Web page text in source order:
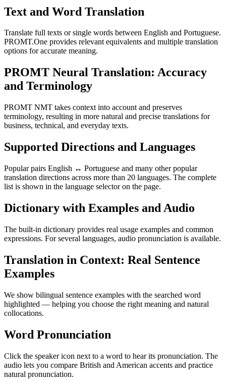
Text and Word Translation
Translate full texts or single words between English and Portuguese.
PROMT.One provides relevant equivalents and multiple translation
options for accurate meaning.
PROMT Neural Translation: Accuracy
and Terminology
PROMT NMT takes context into account and preserves
terminology, resulting in more natural and precise translations for
business, technical, and everyday texts.
Supported Directions and Languages
Popular pairs English ↔ Portuguese and many other popular
translation directions across more than 20 languages. The complete
list is shown in the language selector on the page.
Dictionary with Examples and Audio
The built-in dictionary provides real usage examples and common
expressions. For several languages, audio pronunciation is available.
Translation in Context: Real Sentence
Examples
We show bilingual sentence examples with the searched word
highlighted — helping you choose the right meaning and natural
collocations.
Word Pronunciation
Click the speaker icon next to a word to hear its pronunciation. The
audio lets you compare British and American accents and practice
natural pronunciation.